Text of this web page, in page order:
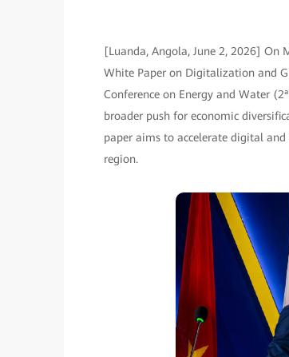
[Luanda, Angola, June 2, 2026] On
White Paper on Digitalization and
Conference on Energy and Water
broader push for economic
paper aims to accelerate digital
region.